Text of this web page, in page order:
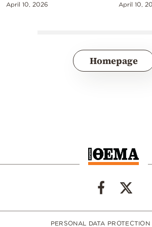
April 10, 2026 April 10,
Homepage
PERSONAL DATA PROTECTION